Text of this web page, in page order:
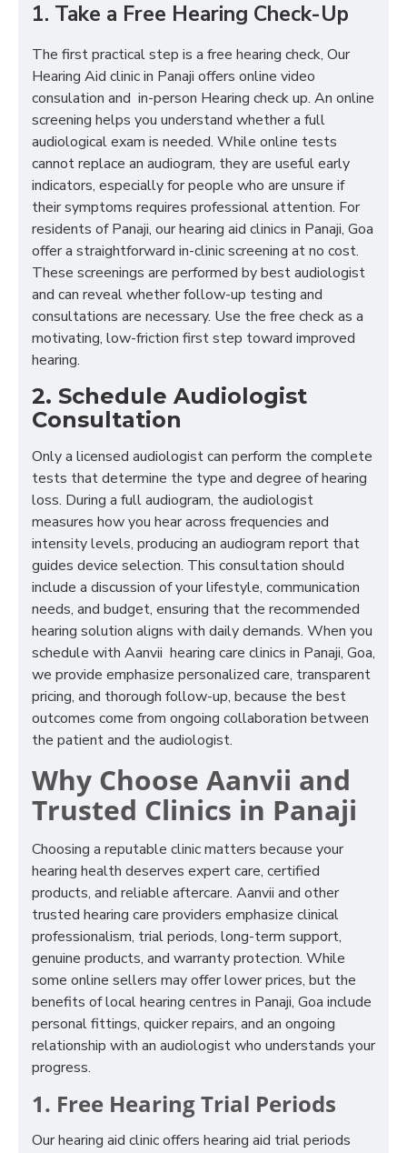
1. Take a Free Hearing Check-Up
The first practical step is a free hearing check, Our
Hearing Aid clinic in Panaji offers online video
consulation and in-person Hearing check up. An online
screening helps you understand whether a full
audiological exam is needed. While online tests
cannot replace an audiogram, they are useful early
indicators, especially for people who are unsure if
their symptoms requires professional attention. For
residents of Panaji, our hearing aid clinics in Panaji, Goa
offer a straightforward in-clinic screening at no cost.
These screenings are performed by best audiologist
and can reveal whether follow-up testing and
consultations are necessary. Use the free check as a
motivating, low-friction first step toward improved
hearing.
2. Schedule Audiologist
Consultation
Only a licensed audiologist can perform the complete
tests that determine the type and degree of hearing
loss. During a full audiogram, the audiologist
measures how you hear across frequencies and
intensity levels, producing an audiogram report that
guides device selection. This consultation should
include a discussion of your lifestyle, communication
needs, and budget, ensuring that the recommended
hearing solution aligns with daily demands. When you
schedule with Aanvii hearing care clinics in Panaji, Goa,
we provide emphasize personalized care, transparent
pricing, and thorough follow-up, because the best
outcomes come from ongoing collaboration between
the patient and the audiologist.
Why Choose Aanvii and
Trusted Clinics in Panaji
Choosing a reputable clinic matters because your
hearing health deserves expert care, certified
products, and reliable aftercare. Aanvii and other
trusted hearing care providers emphasize clinical
professionalism, trial periods, long-term support,
genuine products, and warranty protection. While
some online sellers may offer lower prices, but the
benefits of local hearing centres in Panaji, Goa include
personal fittings, quicker repairs, and an ongoing
relationship with an audiologist who understands your
progress.
1. Free Hearing Trial Periods
Our hearing aid clinic offers hearing aid trial periods